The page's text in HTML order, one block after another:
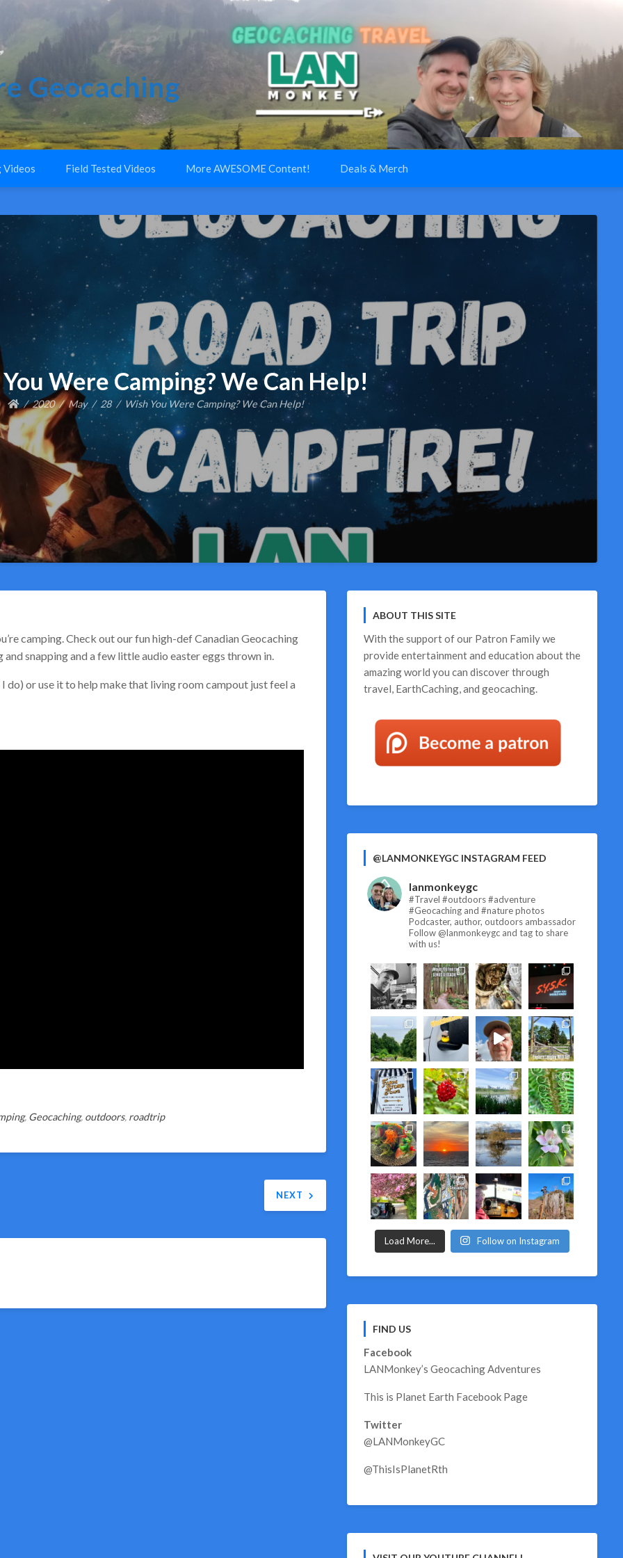
Geocaching
Videos Field Tested Videos More AWESOME Content! Deals & Merch
Were Camping? We Can Help!
2020 May 28 Wish You Were Camping? We Can Help!
camping. Check out our fun high-def Canadian Geocaching
snapping and a few little audio easter eggs thrown in.
or use it to help make that living room campout just feel a
, Geocaching, outdoors, roadtrip
NEXT
ABOUT THIS SITE
With the support of our Patron Familywe
provide entertainment and education about the
amazing world you can discover through
travel, EarthCaching, and geocaching.
@LANMONKEYGC INSTAGRAM FEED
lanmonkeygc
#Travel #outdoors #adventure
#Geocaching and #nature photos
Podcaster, author, outdoors ambassador
Follow @lanmonkeygc and tag to share
with us!
Load More... Follow on Instagram
FIND US
Facebook
LANMonkey’s Geocaching Adventures
This is Planet Earth Facebook Page
Twitter
@LANMonkeyGC
@ThisIsPlanetRth